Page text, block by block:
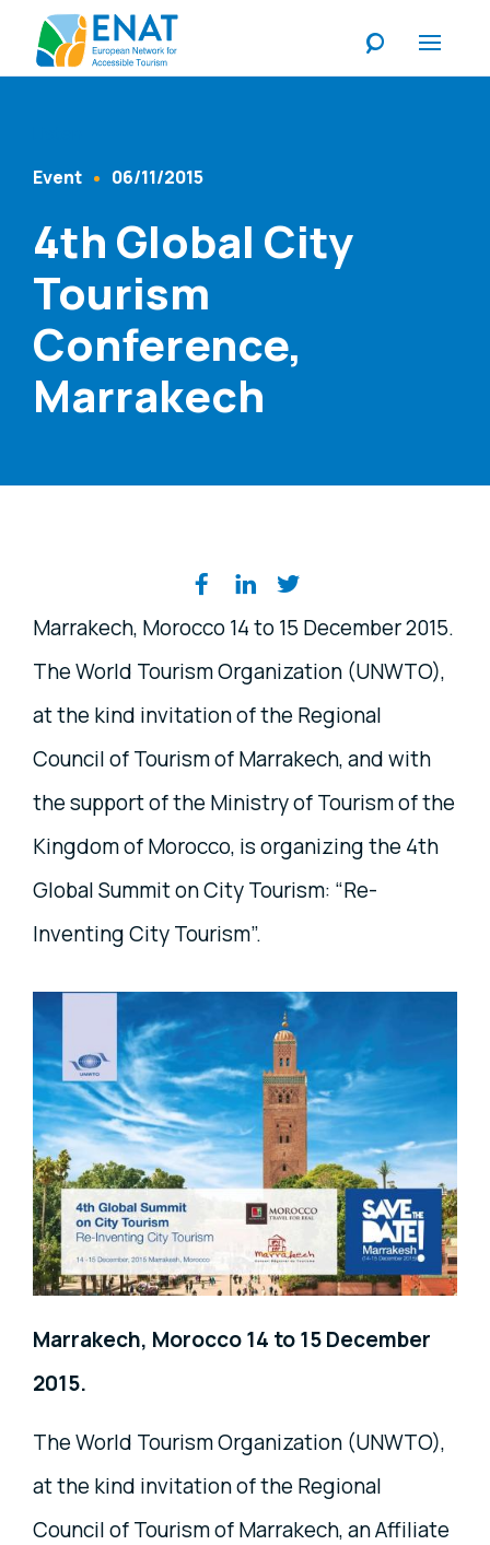
Content Type
Event 06/11/2015
4th Global City
Tourism
Conference,
Marrakech
Share on social media
Marrakech, Morocco 14 to 15 December 2015.
The World Tourism Organization (UNWTO),
at the kind invitation of the Regional
Council of Tourism of Marrakech, and with
the support of the Ministry of Tourism of the
Kingdom of Morocco, is organizing the 4th
Global Summit on City Tourism: “Re-
Inventing City Tourism”.
Marrakech, Morocco 14 to 15 December
2015.
The World Tourism Organization (UNWTO),
at the kind invitation of the Regional
Council of Tourism of Marrakech, an Affiliate